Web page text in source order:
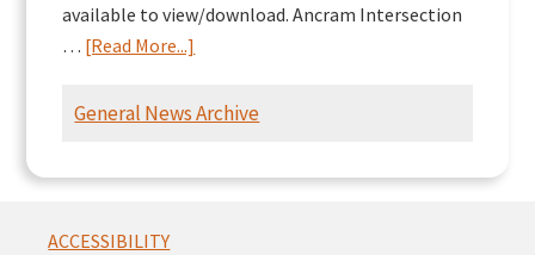
available to view/download. Ancram Intersection
… [Read More...]
Intersection
General News Archive
Footer
ACCESSIBILITY